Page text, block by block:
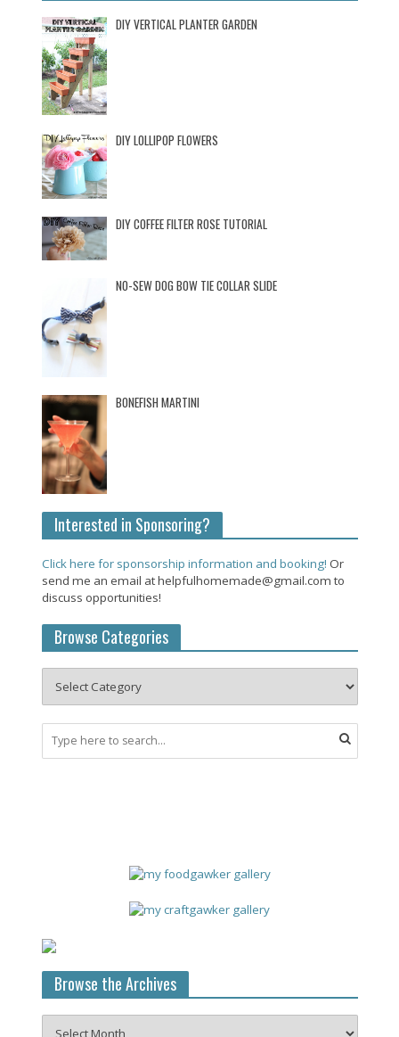
DIY VERTICAL PLANTER GARDEN
DIY LOLLIPOP FLOWERS
DIY COFFEE FILTER ROSE TUTORIAL
NO-SEW DOG BOW TIE COLLAR SLIDE
BONEFISH MARTINI
Interested in Sponsoring?
Click here for sponsorship information and booking! Or
send me an email at helpfulhomemade@gmail.com to
discuss opportunities!
Browse Categories
Browse the Archives